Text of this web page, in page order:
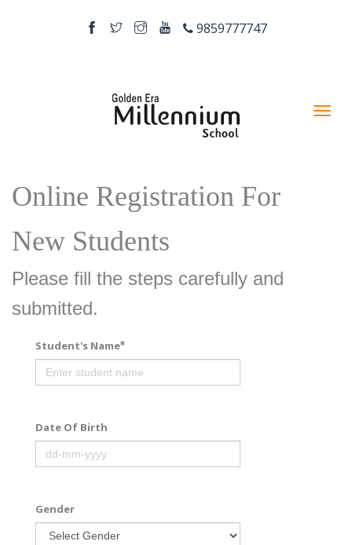
9859777747
Online Registration For
New Students
Please fill the steps carefully and
submitted.
Student's Name*
Date Of Birth
Gender